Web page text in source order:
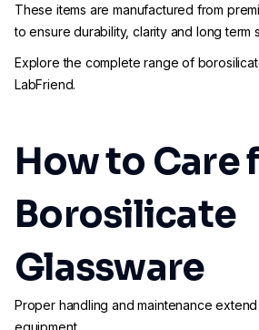
These items are manufactured from
to ensure durability, clarity and long term
Explore the complete range of
LabFriend.
How to Care
Borosilicate
Glassware
Proper handling and maintenance
equipment.